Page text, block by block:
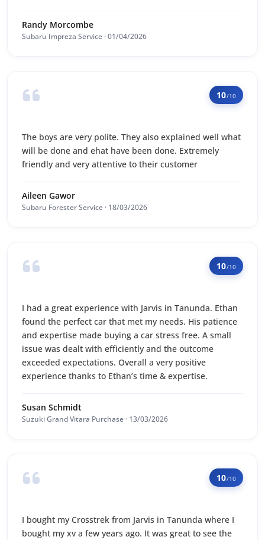
Randy Morcombe
Subaru Impreza Service · 01/04/2026
10/10
The boys are very polite. They also explained well what
will be done and ehat have been done. Extremely
friendly and very attentive to their customer
Aileen Gawor
Subaru Forester Service · 18/03/2026
10/10
I had a great experience with Jarvis in Tanunda. Ethan
found the perfect car that met my needs. His patience
and expertise made buying a car stress free. A small
issue was dealt with efficiently and the outcome
exceeded expectations. Overall a very positive
experience thanks to Ethan’s time & expertise.
Susan Schmidt
Suzuki Grand Vitara Purchase · 13/03/2026
10/10
I bought my Crosstrek from Jarvis in Tanunda where I
bought my xv a few years ago. It was great to see the